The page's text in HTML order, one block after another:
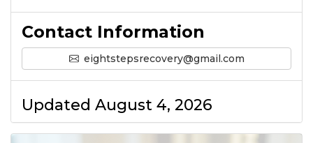
Contact Information
eightstepsrecovery@gmail.com
Updated August 4, 2026